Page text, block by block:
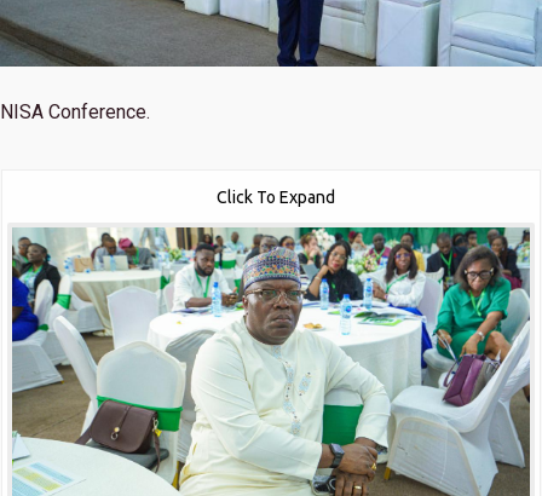
NISA Conference.
Click To Expand